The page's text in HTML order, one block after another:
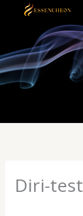
Diri-test